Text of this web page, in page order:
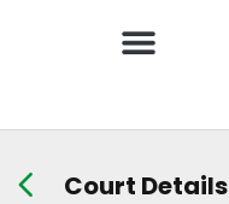
Court Details